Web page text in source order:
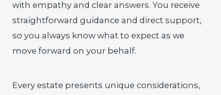
with empathy and clear answers. You receive
straightforward guidance and direct support,
so you always know what to expect as we
move forward on your behalf.
Every estate presents unique considerations,